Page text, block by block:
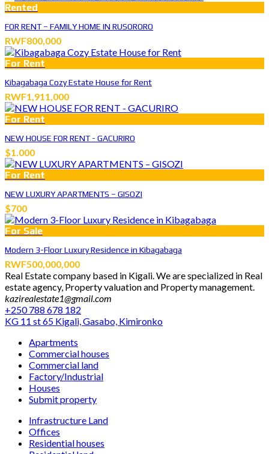
Rented
FOR RENT – FAMILY HOME IN RUSORORO
RWF800,000
For Rent
Kibagabaga Cozy Estate House for Rent
RWF1,911,000
For Rent
NEW HOUSE FOR RENT - GACURIRO
$1.000
For Rent
NEW LUXURY APARTMENTS – GISOZI
$700
For Sale
Modern 3-Floor Luxury Residence in Kibagabaga
RWF500,000,000
Real Estate company based in Kigali. We are specialized in Real
estate agency, Property valuation and Property management.
kazirealestate1@gmail.com
+250 788 678 182
KG 11 st 65 Kigali, Gasabo, Kimironko
Apartments
Commercial houses
Commercial land
Factory/Industrial
Houses
Submit property
Infrastructure Land
Offices
Residential houses